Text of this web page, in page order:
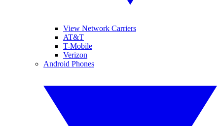
View Network Carriers
AT&T
T-Mobile
Verizon
Android Phones